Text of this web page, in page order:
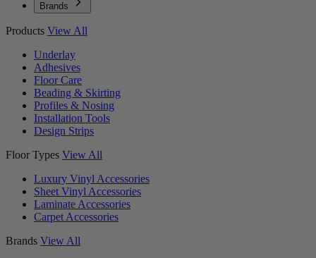
Brands
Products View All
Underlay
Adhesives
Floor Care
Beading & Skirting
Profiles & Nosing
Installation Tools
Design Strips
Floor Types View All
Luxury Vinyl Accessories
Sheet Vinyl Accessories
Laminate Accessories
Carpet Accessories
Brands View All